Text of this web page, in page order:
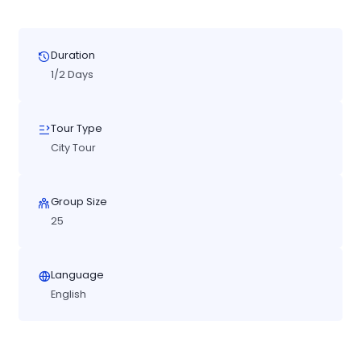
Duration
1/2 Days
Tour Type
City Tour
Group Size
25
Language
English